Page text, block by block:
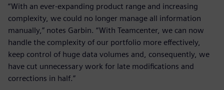
“With an ever-expanding product range and increasing
complexity, we could no longer manage all information
manually,” notes Garbin. “With Teamcenter, we can now
handle the complexity of our portfolio more effectively,
keep control of huge data volumes and, consequently, we
have cut unnecessary work for late modifications and
corrections in half.”